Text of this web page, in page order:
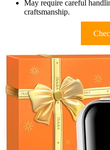
May require careful
craftsmanship.